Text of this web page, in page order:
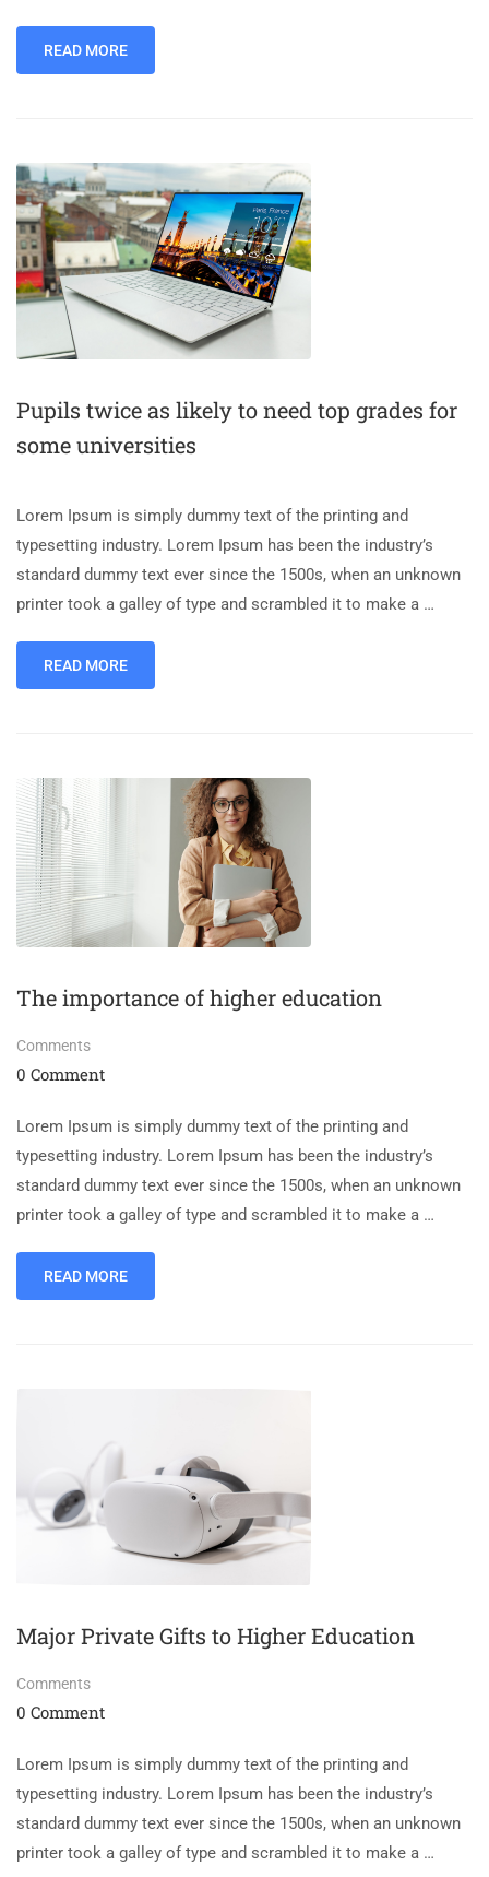
READ MORE
Pupils twice as likely to need top grades for
some universities
Lorem Ipsum is simply dummy text of the printing and
typesetting industry. Lorem Ipsum has been the industry’s
standard dummy text ever since the 1500s, when an unknown
printer took a galley of type and scrambled it to make a …
READ MORE
The importance of higher education
Comments
0 Comment
Lorem Ipsum is simply dummy text of the printing and
typesetting industry. Lorem Ipsum has been the industry’s
standard dummy text ever since the 1500s, when an unknown
printer took a galley of type and scrambled it to make a …
READ MORE
Major Private Gifts to Higher Education
Comments
0 Comment
Lorem Ipsum is simply dummy text of the printing and
typesetting industry. Lorem Ipsum has been the industry’s
standard dummy text ever since the 1500s, when an unknown
printer took a galley of type and scrambled it to make a …